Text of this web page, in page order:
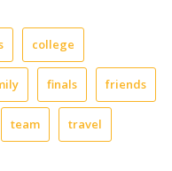
college
finals friends
team travel